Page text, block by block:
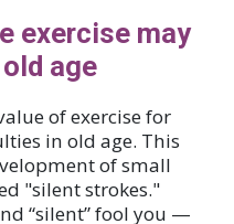
exercise may
age
of exercise for
in old age. This
of small
"silent strokes."
“silent” fool you —